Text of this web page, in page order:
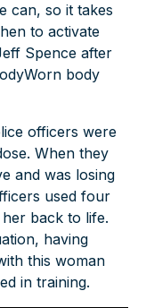
can, so it takes
to activate
Spence after
body
officers were
When they
and was losing
used four
back to life.
having
this woman
in training.